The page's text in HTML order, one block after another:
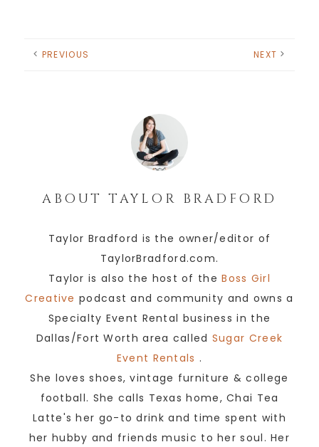
PREVIOUS NEXT
ABOUTTAYLOR BRADFORD
Taylor Bradford is the owner/editor of
TaylorBradford.com.
Taylor is also the host of theBoss Girl
Creative podcast and community and owns a
Specialty Event Rental business in the
Dallas/Fort Worth area called Sugar Creek
Event Rentals .
She loves shoes, vintage furniture & college
football. She calls Texas home, Chai Tea
Latte's her go-to drink and time spent with
her hubby and friends music to her soul. Her